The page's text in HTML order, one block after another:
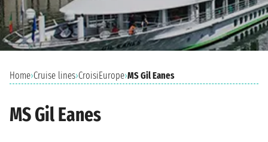
Home›Cruise lines›CroisiEurope›MS Gil Eanes
MS Gil Eanes